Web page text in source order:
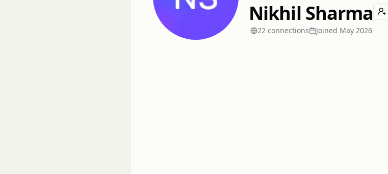
Nikhil Sharma
22 connections Joined May 2026